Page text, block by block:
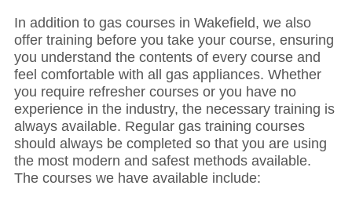
In addition to gas courses in Wakefield, we also
offer training before you take your course, ensuring
you understand the contents of every course and
feel comfortable with all gas appliances. Whether
you require refresher courses or you have no
experience in the industry, the necessary training is
always available. Regular gas training courses
should always be completed so that you are using
the most modern and safest methods available.
The courses we have available include: